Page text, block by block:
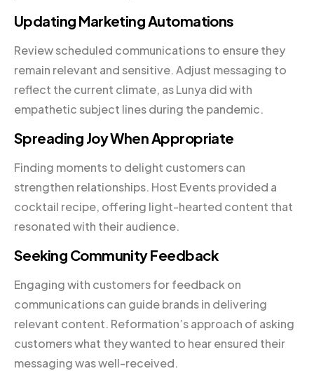
Updating Marketing Automations
Review scheduled communications to ensure they
remain relevant and sensitive. Adjust messaging to
reflect the current climate, as Lunya did with
empathetic subject lines during the pandemic.
Spreading Joy When Appropriate
Finding moments to delight customers can
strengthen relationships. Host Events provided a
cocktail recipe, offering light-hearted content that
resonated with their audience.
Seeking Community Feedback
Engaging with customers for feedback on
communications can guide brands in delivering
relevant content. Reformation’s approach of asking
customers what they wanted to hear ensured their
messaging was well-received.